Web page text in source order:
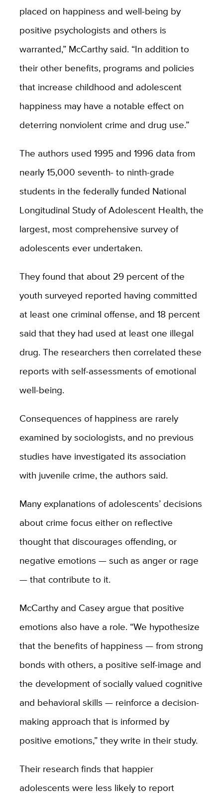
placed on happiness and well-being by
positive psychologists and others is
warranted,” McCarthy said. “In addition to
their other benefits, programs and policies
that increase childhood and adolescent
happiness may have a notable effect on
deterring nonviolent crime and drug use.”
The authors used 1995 and 1996 data from
nearly 15,000 seventh- to ninth-grade
students in the federally funded National
Longitudinal Study of Adolescent Health, the
largest, most comprehensive survey of
adolescents ever undertaken.
They found that about 29 percent of the
youth surveyed reported having committed
at least one criminal offense, and 18 percent
said that they had used at least one illegal
drug. The researchers then correlated these
reports with self-assessments of emotional
well-being.
Consequences of happiness are rarely
examined by sociologists, and no previous
studies have investigated its association
with juvenile crime, the authors said.
Many explanations of adolescents’ decisions
about crime focus either on reflective
thought that discourages offending, or
negative emotions — such as anger or rage
— that contribute to it.
McCarthy and Casey argue that positive
emotions also have a role. “We hypothesize
that the benefits of happiness — from strong
bonds with others, a positive self-image and
the development of socially valued cognitive
and behavioral skills — reinforce a decision-
making approach that is informed by
positive emotions,” they write in their study.
Their research finds that happier
adolescents were less likely to report